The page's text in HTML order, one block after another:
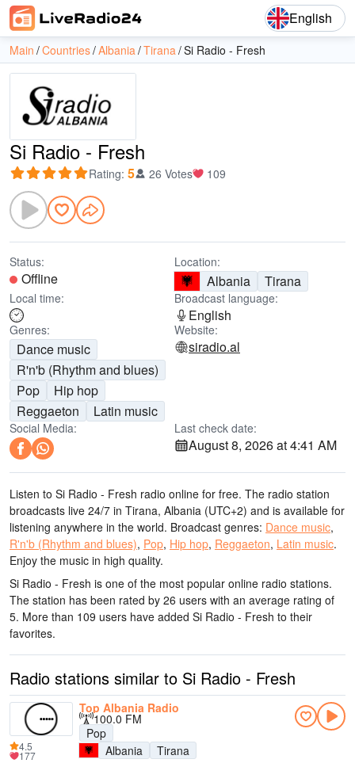
English
Main Countries Albania Tirana Si Radio - Fresh
Si Radio - Fresh
Rating: 5 26 Votes 109
Status:
Offline
Location:
Albania Tirana
Local time: Broadcast language:
English
Genres:
Dance music
R'n'b (Rhythm and blues)
Pop
Hip hop
Reggaeton
Latin music
Website:
siradio.al
Social Media: Last check date:
August 8, 2026 at 4:41 AM
Listen to Si Radio - Fresh radio online for free. The radio station
broadcasts live 24/7 in Tirana, Albania (UTC+2) and is available for
listening anywhere in the world. Broadcast genres: Dance music,
R'n'b (Rhythm and blues), Pop, Hip hop, Reggaeton, Latin music.
Enjoy the music in high quality.
Si Radio - Fresh is one of the most popular online radio stations.
The station has been rated by 26 users with an average rating of
5. More than 109 users have added Si Radio - Fresh to their
favorites.
Radio stations similar to Si Radio - Fresh
Top Albania Radio
100.0 FM
Pop
Albania
Tirana
4.5
177